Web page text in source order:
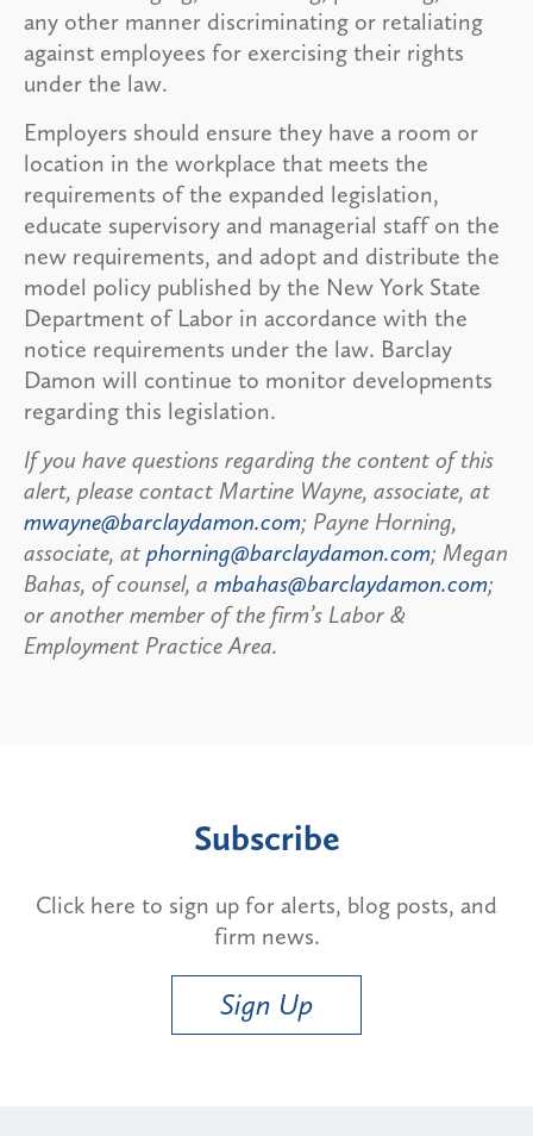
any other manner discriminating or retaliating
against employees for exercising their rights
under the law.
Employers should ensure they have a room or
location in the workplace that meets the
requirements of the expanded legislation,
educate supervisory and managerial staff on the
new requirements, and adopt and distribute the
model policy published by the New York State
Department of Labor in accordance with the
notice requirements under the law. Barclay
Damon will continue to monitor developments
regarding this legislation.
If you have questions regarding the content of this
alert, please contact Martine Wayne, associate, at
mwayne@barclaydamon.com; Payne Horning,
associate, at phorning@barclaydamon.com; Megan
Bahas, of counsel, a mbahas@barclaydamon.com;
or another member of the firm’s Labor &
Employment Practice Area.
Subscribe
Click here to sign up for alerts, blog posts, and
firm news.
Sign Up